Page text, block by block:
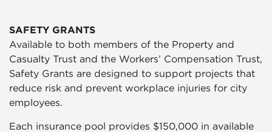
SAFETY GRANTS
Available to both members of the Property and
Casualty Trust and the Workers’ Compensation Trust,
Safety Grants are designed to support projects that
reduce risk and prevent workplace injuries for city
employees.
Each insurance pool provides $150,000 in available